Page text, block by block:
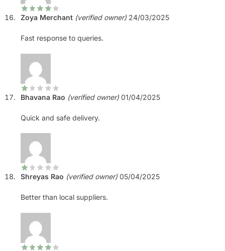
Zoya Merchant (verified owner) 24/03/2025
Fast response to queries.
Bhavana Rao (verified owner) 01/04/2025
Quick and safe delivery.
Shreyas Rao (verified owner) 05/04/2025
Better than local suppliers.